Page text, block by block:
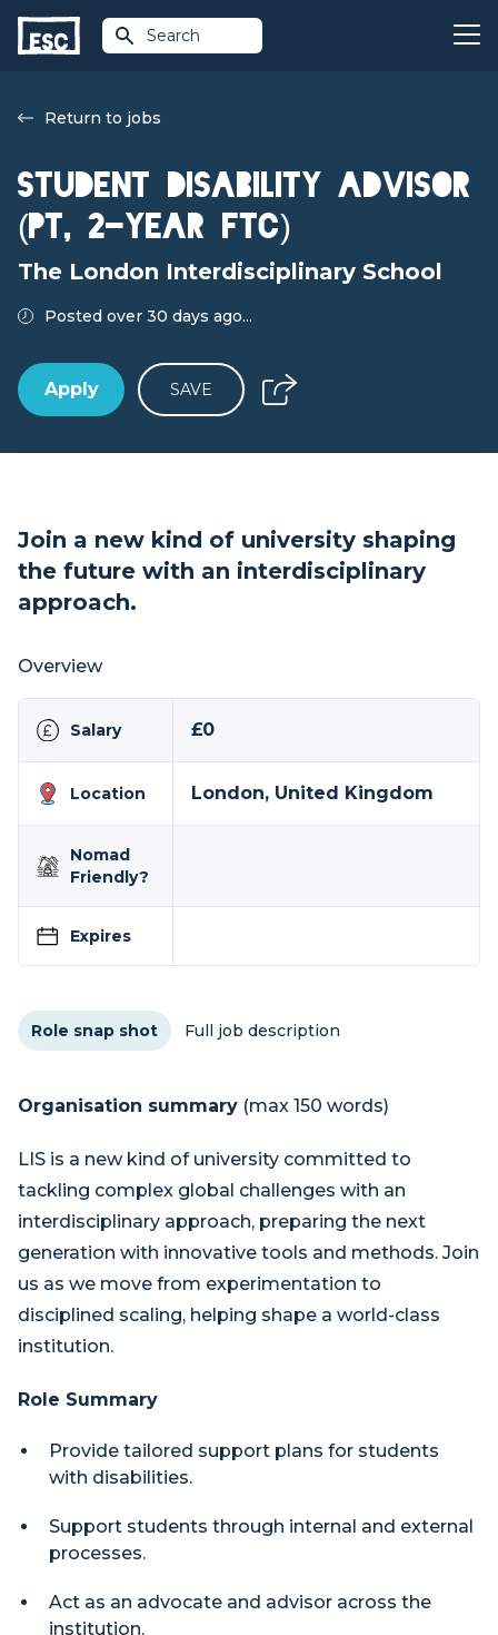
Search
Return to jobs
Student Disability Advisor
(PT, 2-year FTC)
The London Interdisciplinary School
Posted over 30 days ago...
Apply SAVE
Join a new kind of university shaping
the future with an interdisciplinary
approach.
Overview
Salary £0
Location London, United Kingdom
Nomad
Friendly?
Expires
Role snap shot Full job description
Organisation summary (max 150 words)
LIS is a new kind of university committed to
tackling complex global challenges with an
interdisciplinary approach, preparing the next
generation with innovative tools and methods. Join
us as we move from experimentation to
disciplined scaling, helping shape a world-class
institution.
Role Summary
Provide tailored support plans for students
with disabilities.
Support students through internal and external
processes.
Act as an advocate and advisor across the
institution.